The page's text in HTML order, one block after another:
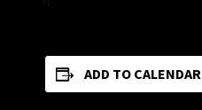
ADD TO CALENDAR